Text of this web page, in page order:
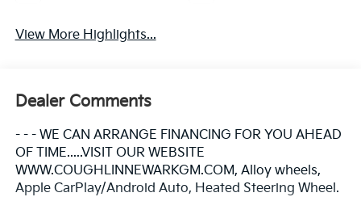
View More Highlights...
Dealer Comments
- - - WE CAN ARRANGE FINANCING FOR YOU AHEAD
OF TIME.....VISIT OUR WEBSITE
WWW.COUGHLINNEWARKGM.COM, Alloy wheels,
Apple CarPlay/Android Auto, Heated Steering Wheel.